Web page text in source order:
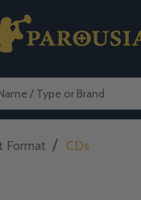
Format / CDs